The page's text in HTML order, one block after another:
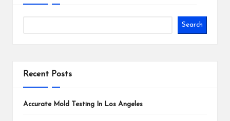
Search
Recent Posts
Accurate Mold Testing In Los Angeles